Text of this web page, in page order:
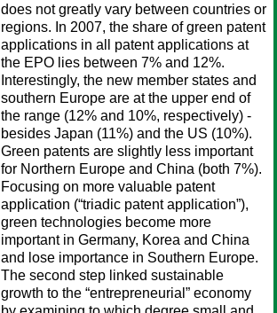
does not greatly vary between countries or
regions. In 2007, the share of green patent
applications in all patent applications at
the EPO lies between 7% and 12%.
Interestingly, the new member states and
southern Europe are at the upper end of
the range (12% and 10%, respectively) -
besides Japan (11%) and the US (10%).
Green patents are slightly less important
for Northern Europe and China (both 7%).
Focusing on more valuable patent
application (“triadic patent application”),
green technologies become more
important in Germany, Korea and China
and lose importance in Southern Europe.
The second step linked sustainable
growth to the “entrepreneurial” economy